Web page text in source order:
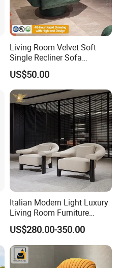
Living Room Velvet Soft
Single Recliner Sofa
Rotating Comfort Lounge
Chaise Modern Furniture
Leisure Chair
US$50.00
Italian Modern Light Luxury
Living Room Furniture
Leather Leisure Lounge
Chair
US$280.00-350.00